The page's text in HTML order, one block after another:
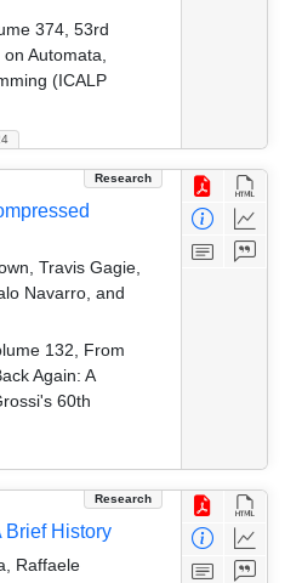
374, 53rd
Automata,
(ICALP
Research
Travis Gagie,
Navarro, and
132, From
Again: A
60th
Research
Brief History
Raffaele